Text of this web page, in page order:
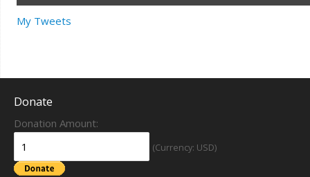
My Tweets
Donate
Donation Amount:
(Currency: USD)